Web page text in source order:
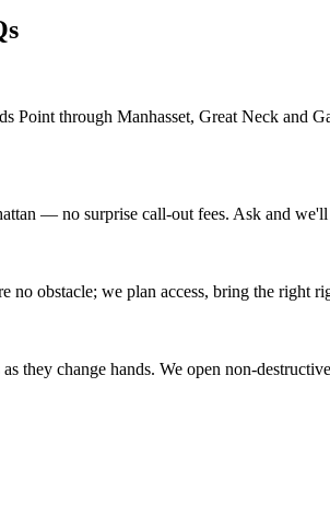
through Manhasset, Great Neck and
— no surprise call-out fees. Ask and we'll
obstacle; we plan access, bring the right
they change hands. We open non-